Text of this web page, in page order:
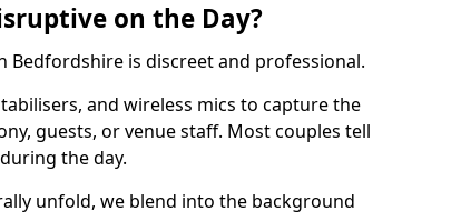
on the Day?
is discreet and professional.
and wireless mics to capture the
guests, or venue staff. Most couples tell
the day.
unfold, we blend into the background